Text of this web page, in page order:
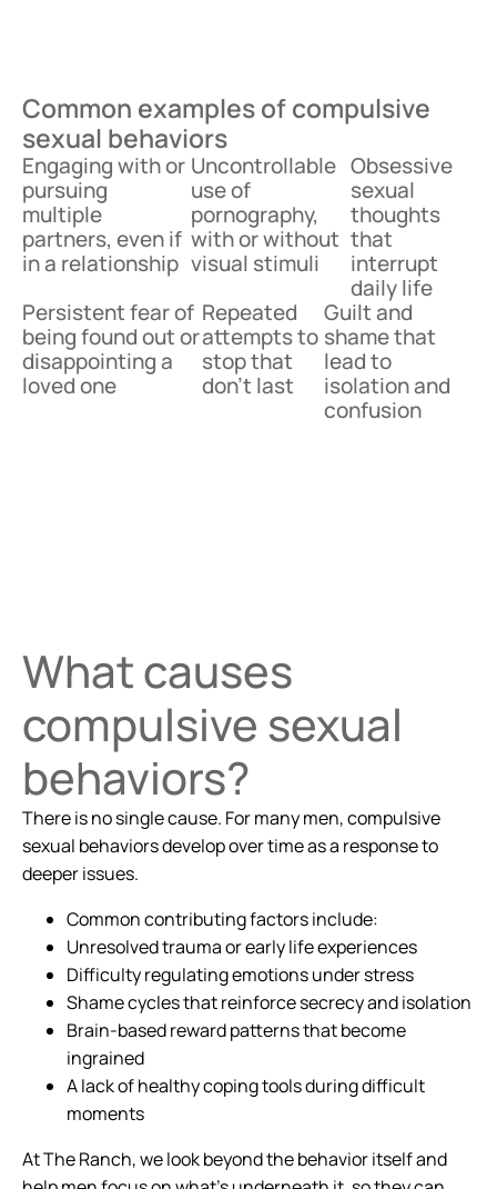
Common examples of compulsive
sexual behaviors
Engaging with or
pursuing
multiple
partners, even if
in a relationship
Uncontrollable
use of
pornography,
with or without
visual stimuli
Obsessive
sexual
thoughts
that
interrupt
daily life
Persistent fear of
being found out or
disappointing a
loved one
Repeated
attempts to
stop that
don’t last
Guilt and
shame that
lead to
isolation and
confusion
What causes
compulsive sexual
behaviors?
There is no single cause. For many men, compulsive
sexual behaviors develop over time as a response to
deeper issues.
Common contributing factors include:
Unresolved trauma or early life experiences
Difficulty regulating emotions under stress
Shame cycles that reinforce secrecy and isolation
Brain-based reward patterns that become
ingrained
A lack of healthy coping tools during difficult
moments
At The Ranch, we look beyond the behavior itself and